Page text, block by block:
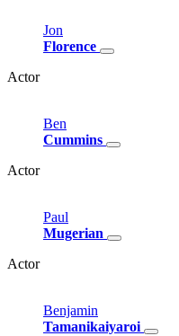
Jon
Florence
Actor
Ben
Cummins
Actor
Paul
Mugerian
Actor
Benjamin
Tamanikaiyaroi